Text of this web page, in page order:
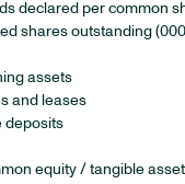
declared per common
shares outstanding
assets
and leases
deposits
equity / tangible